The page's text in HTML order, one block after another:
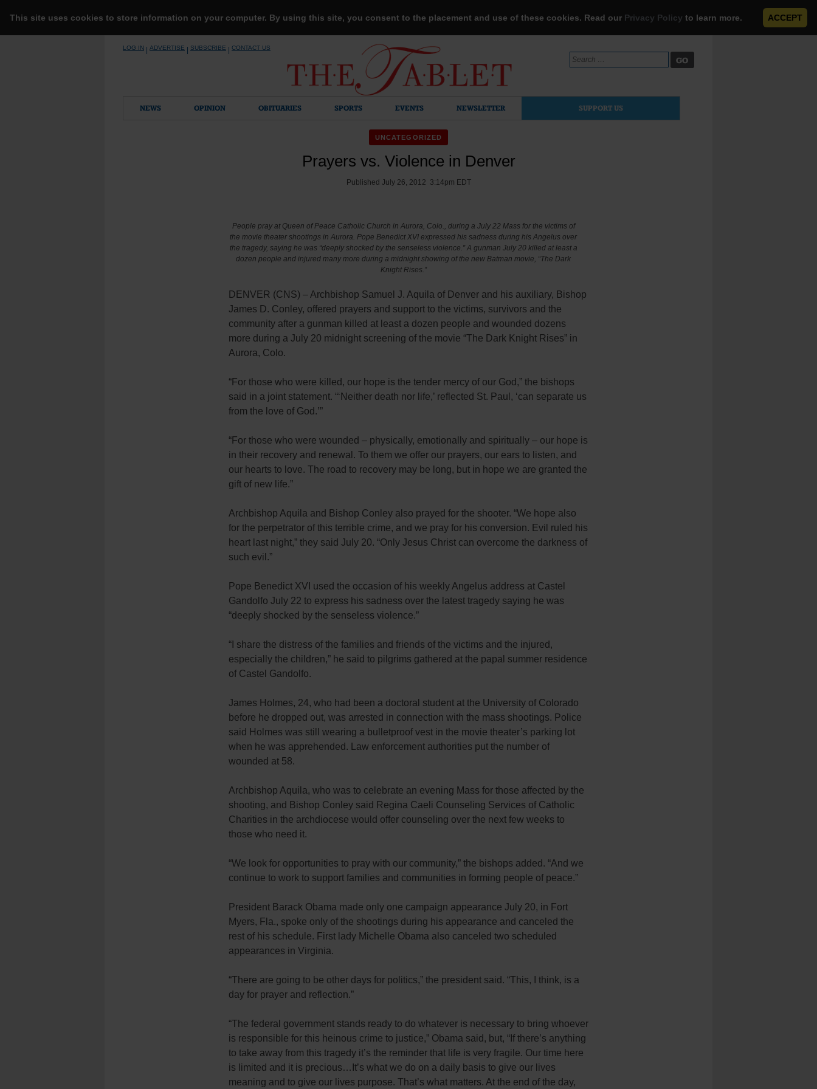
This site uses cookies to store information on your computer. By using this site, you consent to the placement and use of these cookies. Read our Privacy Policy to learn more. ACCEPT
LOG IN ADVERTISE SUBSCRIBE CONTACT US
Search
for:
NEWS OPINION OBITUARIES SPORTS EVENTS NEWSLETTER SUPPORT US
UNCATEGORIZED
Prayers vs. Violence in Denver
Published July 26, 2012 3:14pm EDT
People pray at Queen of Peace Catholic Church in Aurora, Colo., during a July 22 Mass for the victims of
the movie theater shootings in Aurora. Pope Benedict XVI expressed his sadness during his Angelus over
the tragedy, saying he was “deeply shocked by the senseless violence.” A gunman July 20 killed at least a
dozen people and injured many more during a midnight showing of the new Batman movie, “The Dark
Knight Rises.”
DENVER (CNS) – Archbishop Samuel J. Aquila of Denver and his auxiliary, Bishop
James D. Conley, offered prayers and support to the victims, survivors and the
community after a gunman killed at least a dozen people and wounded dozens
more during a July 20 midnight screening of the movie “The Dark Knight Rises” in
Aurora, Colo.
“For those who were killed, our hope is the tender mercy of our God,” the bishops
said in a joint statement. “‘Neither death nor life,’ reflected St. Paul, ‘can separate us
from the love of God.’”
“For those who were wounded – physically, emotionally and spiritually – our hope is
in their recovery and renewal. To them we offer our prayers, our ears to listen, and
our hearts to love. The road to recovery may be long, but in hope we are granted the
gift of new life.”
Archbishop Aquila and Bishop Conley also prayed for the shooter. “We hope also
for the perpetrator of this terrible crime, and we pray for his conversion. Evil ruled his
heart last night,” they said July 20. “Only Jesus Christ can overcome the darkness of
such evil.”
Pope Benedict XVI used the occasion of his weekly Angelus address at Castel
Gandolfo July 22 to express his sadness over the latest tragedy saying he was
“deeply shocked by the senseless violence.”
“I share the distress of the families and friends of the victims and the injured,
especially the children,” he said to pilgrims gathered at the papal summer residence
of Castel Gandolfo.
James Holmes, 24, who had been a doctoral student at the University of Colorado
before he dropped out, was arrested in connection with the mass shootings. Police
said Holmes was still wearing a bulletproof vest in the movie theater’s parking lot
when he was apprehended. Law enforcement authorities put the number of
wounded at 58.
Archbishop Aquila, who was to celebrate an evening Mass for those affected by the
shooting, and Bishop Conley said Regina Caeli Counseling Services of Catholic
Charities in the archdiocese would offer counseling over the next few weeks to
those who need it.
“We look for opportunities to pray with our community,” the bishops added. “And we
continue to work to support families and communities in forming people of peace.”
President Barack Obama made only one campaign appearance July 20, in Fort
Myers, Fla., spoke only of the shootings during his appearance and canceled the
rest of his schedule. First lady Michelle Obama also canceled two scheduled
appearances in Virginia.
“There are going to be other days for politics,” the president said. “This, I think, is a
day for prayer and reflection.”
“The federal government stands ready to do whatever is necessary to bring whoever
is responsible for this heinous crime to justice,” Obama said, but, “If there’s anything
to take away from this tragedy it’s the reminder that life is very fragile. Our time here
is limited and it is precious…It’s what we do on a daily basis to give our lives
meaning and to give our lives purpose. That’s what matters. At the end of the day,